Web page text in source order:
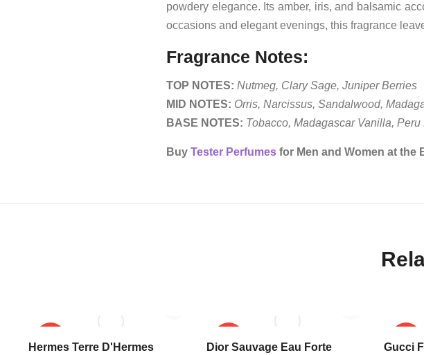
powdery elegance. Its amber, iris, and balsamic
occasions and elegant evenings, this fragrance
Fragrance Notes:
TOP NOTES: Nutmeg, Clary Sage, Juniper Berries
MID NOTES: Orris, Narcissus, Sandalwood,
BASE NOTES: Tobacco, Madagascar Vanilla, Peru
Buy Tester Perfumes for Men and Women at the
Hermes Terre D'Hermes
Dior Sauvage Eau Forte
Gucci